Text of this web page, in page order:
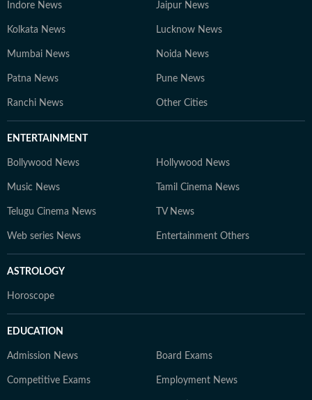
Indore News Jaipur News
Kolkata News Lucknow News
Mumbai News Noida News
Patna News Pune News
Ranchi News Other Cities
ENTERTAINMENT
Bollywood News Hollywood News
Music News Tamil Cinema News
Telugu Cinema News TV News
Web series News Entertainment Others
ASTROLOGY
Horoscope
EDUCATION
Admission News Board Exams
Competitive Exams Employment News